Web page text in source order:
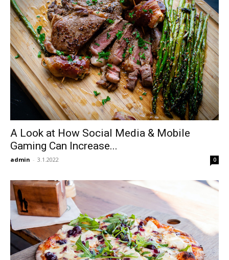
A Look at How Social Media & Mobile
Gaming Can Increase...
admin - 3.1.2022 0